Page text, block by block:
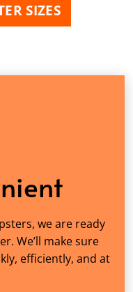
SIZES
we are ready
We’ll make sure
efficiently, and at